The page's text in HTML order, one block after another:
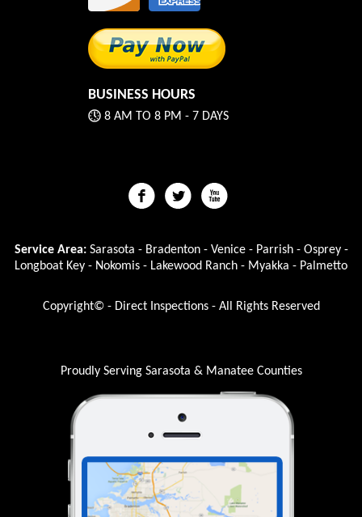
BUSINESS HOURS
8 AM TO 8 PM - 7 DAYS
Service Area: Sarasota - Bradenton - Venice - Parrish - Osprey -
Longboat Key - Nokomis - Lakewood Ranch - Myakka - Palmetto
Copyright© - Direct Inspections - All Rights Reserved
Proudly Serving Sarasota & Manatee Counties